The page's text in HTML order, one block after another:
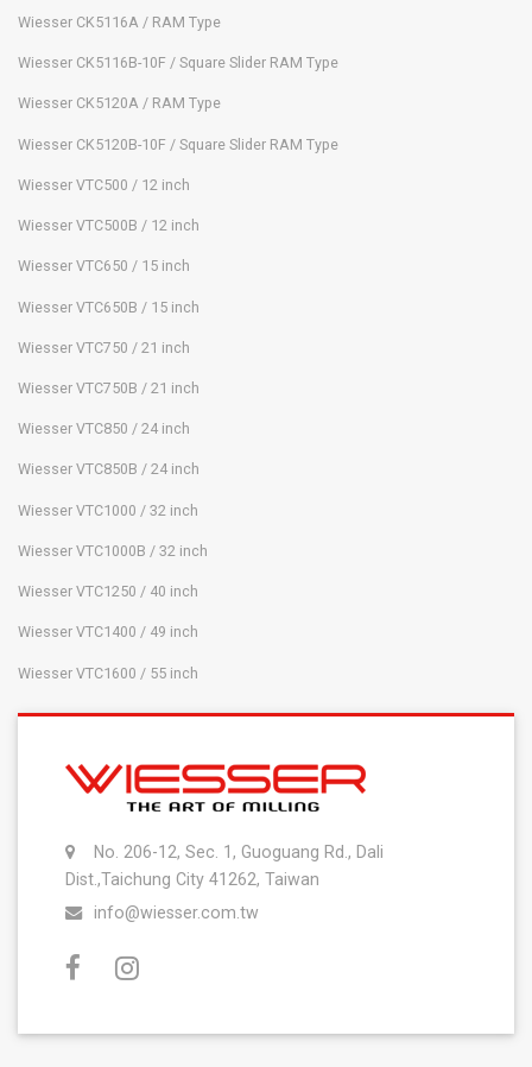
Wiesser CK5116A / RAM Type
Wiesser CK5116B-10F / Square Slider RAM Type
Wiesser CK5120A / RAM Type
Wiesser CK5120B-10F / Square Slider RAM Type
Wiesser VTC500 / 12 inch
Wiesser VTC500B / 12 inch
Wiesser VTC650 / 15 inch
Wiesser VTC650B / 15 inch
Wiesser VTC750 / 21 inch
Wiesser VTC750B / 21 inch
Wiesser VTC850 / 24 inch
Wiesser VTC850B / 24 inch
Wiesser VTC1000 / 32 inch
Wiesser VTC1000B / 32 inch
Wiesser VTC1250 / 40 inch
Wiesser VTC1400 / 49 inch
Wiesser VTC1600 / 55 inch
No. 206-12, Sec. 1, Guoguang Rd., Dali
Dist.,Taichung City 41262, Taiwan
info@wiesser.com.tw